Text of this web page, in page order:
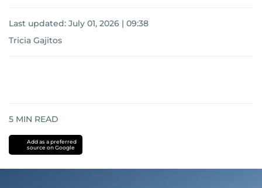
Last updated: July 01, 2026 | 09:38
Tricia Gajitos
5 MIN READ
Add as a preferred
source on Google